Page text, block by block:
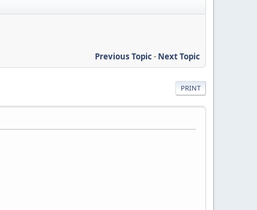
Previous Topic- Next Topic
PRINT